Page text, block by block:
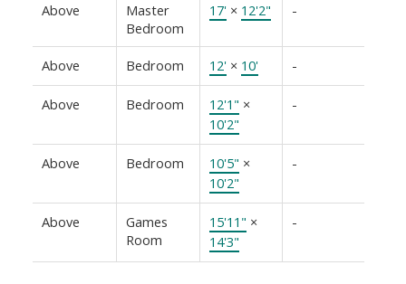
Above
Master
Bedroom
17'× 12'2" -
Above Bedroom 12'× 10' -
Above Bedroom 12'1" ×
10'2"
-
Above Bedroom 10'5" ×
10'2"
-
Above
Games
Room
15'11" ×
14'3"
-